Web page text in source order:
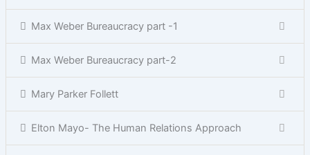
Max Weber Bureaucracy part -1
Max Weber Bureaucracy part-2
Mary Parker Follett
Elton Mayo- The Human Relations Approach